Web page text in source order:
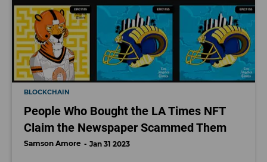
BLOCKCHAIN
People Who Bought the LA Times NFT
Claim the Newspaper Scammed Them
Samson Amore Jan 31 2023